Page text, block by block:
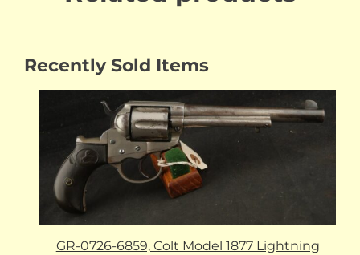
Recently Sold Items
GR-0726-6859, Colt Model 1877 Lightning